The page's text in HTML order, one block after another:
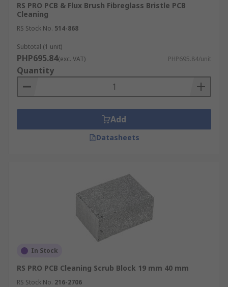
RS PRO PCB & Flux Brush Fibreglass Bristle PCB
Cleaning
RS Stock No. 514-868
Subtotal (1 unit)
PHP695.84(exc. VAT) PHP695.84/unit
Quantity
Add
Datasheets
In Stock
RS PRO PCB Cleaning Scrub Block 19 mm 40 mm
RS Stock No. 216-2706